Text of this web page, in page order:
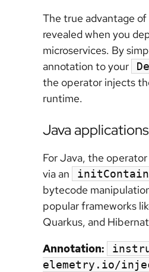
The true advantage
revealed when you
microservices. By
annotation to your
the operator injects
runtime.
Java applications
For Java, the
via an
bytecode
popular frameworks
Quarkus, and
Annotation:
elemetry.io/